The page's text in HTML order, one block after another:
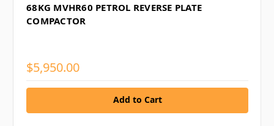
68KG MVHR60 PETROL REVERSE PLATE
COMPACTOR
$5,950.00
Add to Cart